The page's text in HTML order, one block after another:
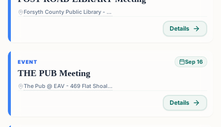
Forsyth County Public Library - Post Road Library - 5010 Post Rd, Cumming, GA 30040, USA
Details
EVENT Sep 16
THE PUB Meeting
The Pub @ EAV - 469 Flat Shoals Ave SE, Atlanta, GA 30316, USA
Details